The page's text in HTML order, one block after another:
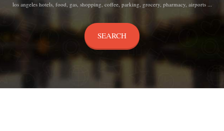
los angeles hotels, food, gas, shopping, coffee, parking, grocery, pharmacy, airports ...